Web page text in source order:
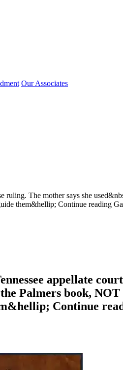
Our Associates
The mother says she
them&hellip; Continue reading
appellate
Palmers book,
Continue